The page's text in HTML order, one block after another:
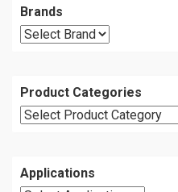
Brands
Product Categories
Applications